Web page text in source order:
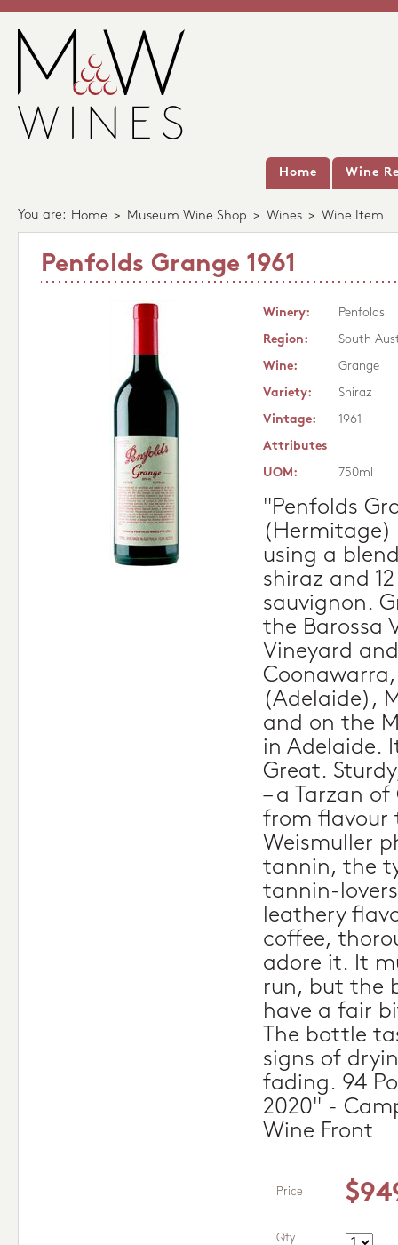
Home Wine
You are: Home > Museum Wine Shop > Wines > Wine Item
Penfolds Grange 1961
Winery:
Penfolds
Region:
South
Wine:
Grange
Variety:
Shiraz
Vintage:
1961
Attributes
UOM:
750ml
"Penfolds
(Hermitage)
using a
shiraz and
sauvignon.
the Barossa
Vineyard
(Adelaide),
and on the
in Adelaide.
Great.
– a Tarzan
from flavour
Weismuller
tannin, the
tannin-
leathery
coffee,
adore it. It
run, but the
have a fair
The bottle
signs of
fading. 94
2020" -
Wine Front
Price
Qty